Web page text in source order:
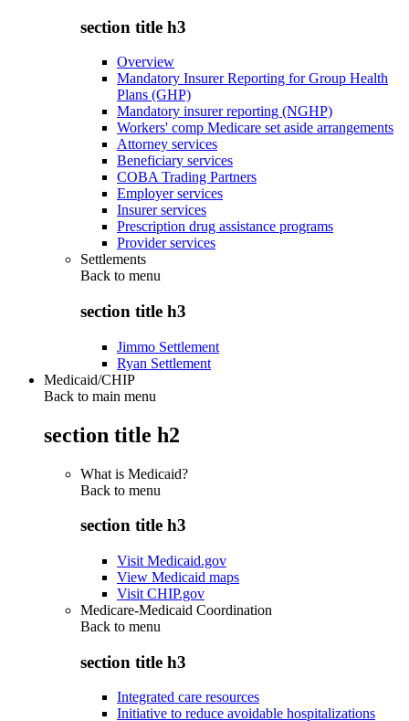
section title h3
Overview
Mandatory Insurer Reporting for Group Health
Plans (GHP)
Mandatory insurer reporting (NGHP)
Workers' comp Medicare set aside arrangements
Attorney services
Beneficiary services
COBA Trading Partners
Employer services
Insurer services
Prescription drug assistance programs
Provider services
Settlements
Back to menu
section title h3
Jimmo Settlement
Ryan Settlement
Medicaid/CHIP
Back to main menu
section title h2
What is Medicaid?
Back to menu
section title h3
Visit Medicaid.gov
View Medicaid maps
Visit CHIP.gov
Medicare-Medicaid Coordination
Back to menu
section title h3
Integrated care resources
Initiative to reduce avoidable hospitalizations